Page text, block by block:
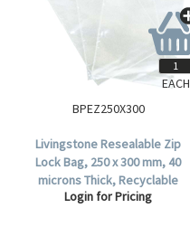
BPEZ250X300
Livingstone Resealable Zip
Lock Bag, 250 x 300 mm, 40
microns Thick, Recyclable
Plastic, Clear, 1000 per Carton.
Login for Pricing
EACH